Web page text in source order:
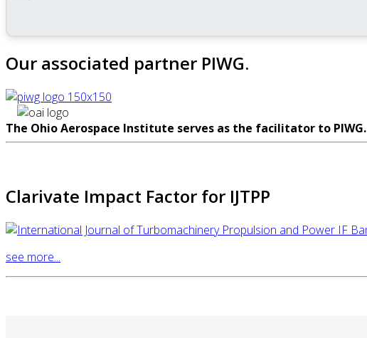
Our associated partner PIWG.
The Ohio Aerospace Institute serves as the facilitator to PIWG.
Clarivate Impact Factor for IJTPP
see more...